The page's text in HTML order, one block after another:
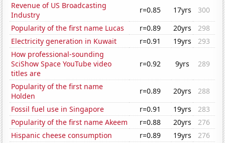
Revenue of US Broadcasting
Industry
r=0.85 17yrs
300
Popularity of the first name Lucas
r=0.89 20yrs
298
Electricity generation in Kuwait
r=0.91 19yrs
293
How professional-sounding
SciShow Space YouTube video
titles are
r=0.92 9yrs 289
Popularity of the first name
Holden
r=0.89 20yrs
288
Fossil fuel use in Singapore
r=0.91 19yrs
283
Popularity of the first name Akeem
r=0.88 20yrs
276
Hispanic cheese consumption
r=0.89 19yrs
276